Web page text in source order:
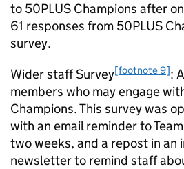
to 50PLUS Champions after
61 responses from 50PLUS
survey.
Wider staff Survey[footnote 9]:
members who may engage
Champions. This survey was
with an email reminder to
two weeks, and a repost in an
newsletter to remind staff